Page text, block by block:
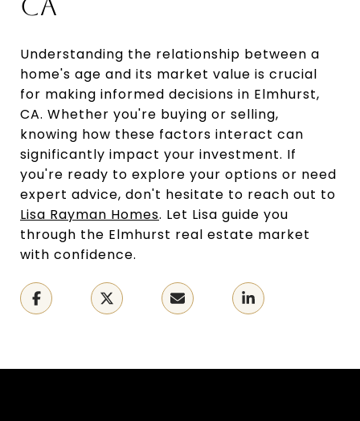
Understanding the relationship between a
home's age and its market value is crucial
for making informed decisions in Elmhurst,
CA. Whether you're buying or selling,
knowing how these factors interact can
significantly impact your investment. If
you're ready to explore your options or need
expert advice, don't hesitate to reach out to
Lisa Rayman Homes. Let Lisa guide you
through the Elmhurst real estate market
with confidence.